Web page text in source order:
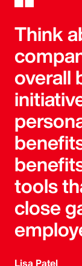
Think
overall
tools
close
Lisa Patel